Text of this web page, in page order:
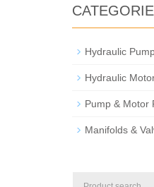
Hydraulic
Hydraulic
Pump & Motor
Manifolds &